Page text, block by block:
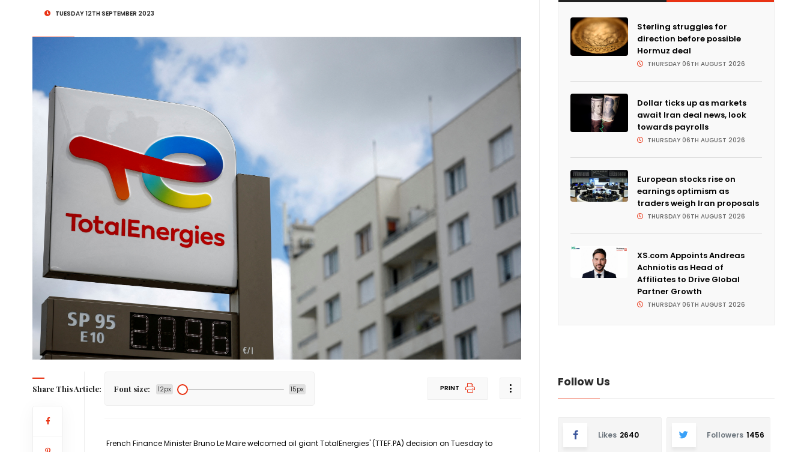
TUESDAY 12TH SEPTEMBER 2023
Share This Article: Font size: 12px 15px PRINT
French Finance Minister Bruno Le Maire welcomed oil giant TotalEnergies' (TTEF.PA) decision on Tuesday to
Sterling struggles for
direction before possible
Hormuz deal
THURSDAY 06TH AUGUST 2026
Dollar ticks up as markets
await Iran deal news, look
towards payrolls
THURSDAY 06TH AUGUST 2026
European stocks rise on
earnings optimism as
traders weigh Iran proposals
THURSDAY 06TH AUGUST 2026
XS.com Appoints Andreas
Achniotis as Head of
Affiliates to Drive Global
Partner Growth
THURSDAY 06TH AUGUST 2026
Follow Us
Likes 2640 Followers 1456